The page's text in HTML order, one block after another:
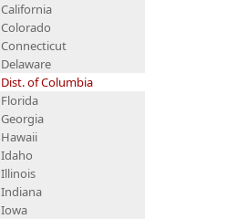
California
Colorado
Connecticut
Delaware
Dist. of Columbia
Florida
Georgia
Hawaii
Idaho
Illinois
Indiana
Iowa